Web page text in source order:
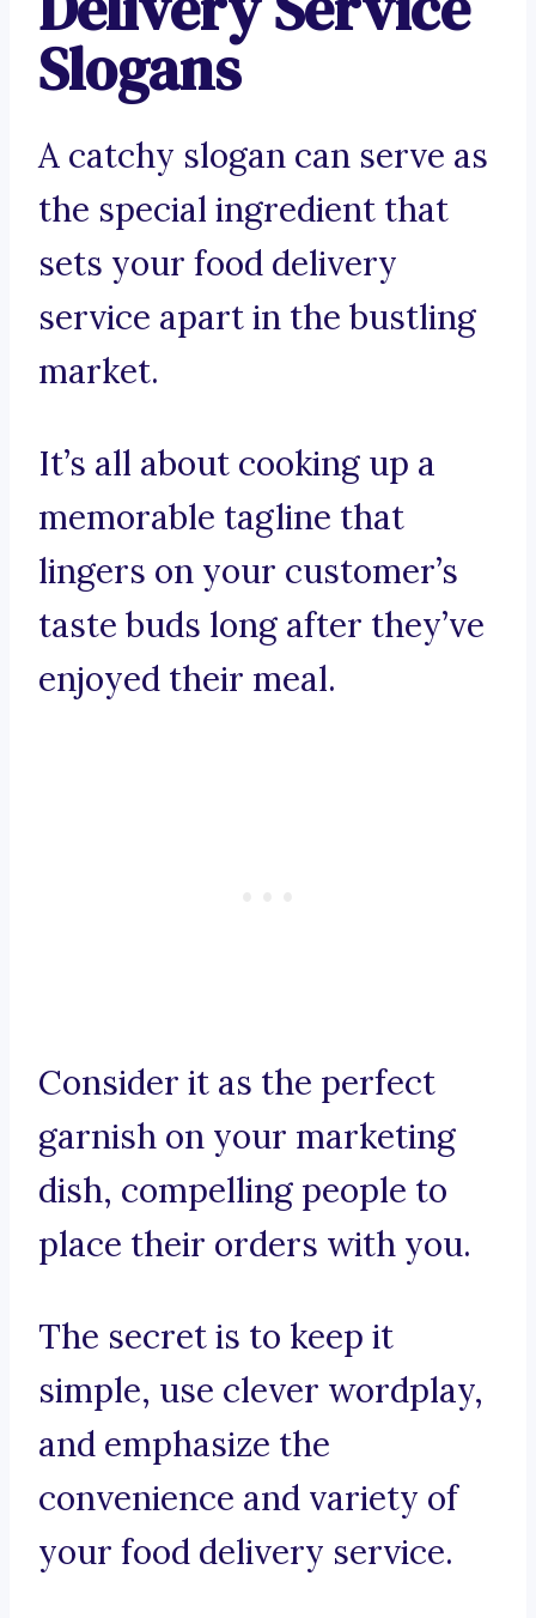
Slogans
A catchy slogan can serve as
the special ingredient that
sets your food delivery
service apart in the bustling
market.
It’s all about cooking up a
memorable tagline that
lingers on your customer’s
taste buds long after they’ve
enjoyed their meal.
Consider it as the perfect
garnish on your marketing
dish, compelling people to
place their orders with you.
The secret is to keep it
simple, use clever wordplay,
and emphasize the
convenience and variety of
your food delivery service.